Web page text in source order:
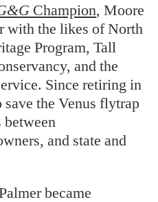
Champion, Moore
with the likes of North
Program, Tall
and the
Since retiring in
save the Venus flytrap
and state and
became